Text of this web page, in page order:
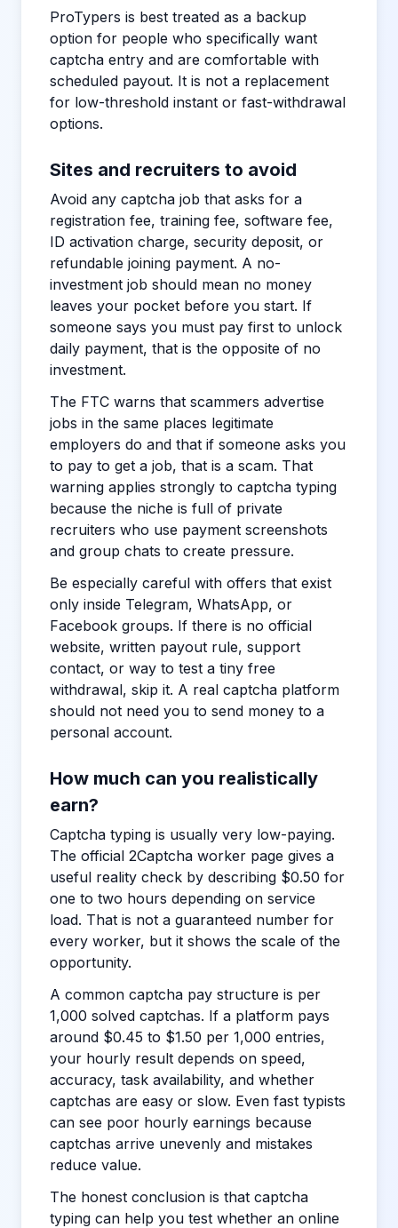
ProTypers is best treated as a backup
option for people who specifically want
captcha entry and are comfortable with
scheduled payout. It is not a replacement
for low-threshold instant or fast-withdrawal
options.
Sites and recruiters to avoid
Avoid any captcha job that asks for a
registration fee, training fee, software fee,
ID activation charge, security deposit, or
refundable joining payment. A no-
investment job should mean no money
leaves your pocket before you start. If
someone says you must pay first to unlock
daily payment, that is the opposite of no
investment.
The FTC warns that scammers advertise
jobs in the same places legitimate
employers do and that if someone asks you
to pay to get a job, that is a scam. That
warning applies strongly to captcha typing
because the niche is full of private
recruiters who use payment screenshots
and group chats to create pressure.
Be especially careful with offers that exist
only inside Telegram, WhatsApp, or
Facebook groups. If there is no official
website, written payout rule, support
contact, or way to test a tiny free
withdrawal, skip it. A real captcha platform
should not need you to send money to a
personal account.
How much can you realistically
earn?
Captcha typing is usually very low-paying.
The official 2Captcha worker page gives a
useful reality check by describing $0.50 for
one to two hours depending on service
load. That is not a guaranteed number for
every worker, but it shows the scale of the
opportunity.
A common captcha pay structure is per
1,000 solved captchas. If a platform pays
around $0.45 to $1.50 per 1,000 entries,
your hourly result depends on speed,
accuracy, task availability, and whether
captchas are easy or slow. Even fast typists
can see poor hourly earnings because
captchas arrive unevenly and mistakes
reduce value.
The honest conclusion is that captcha
typing can help you test whether an online